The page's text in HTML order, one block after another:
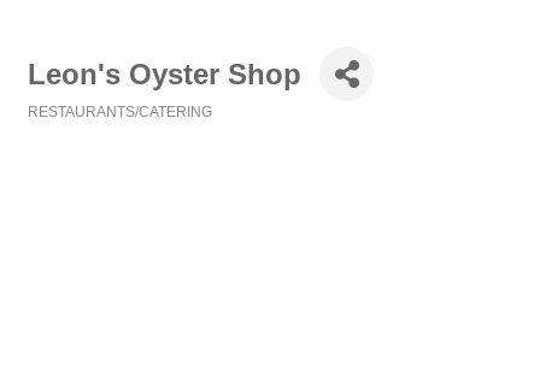
Leon's Oyster Shop
RESTAURANTS/CATERING